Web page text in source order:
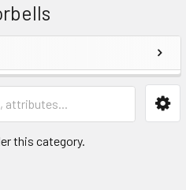
this category.